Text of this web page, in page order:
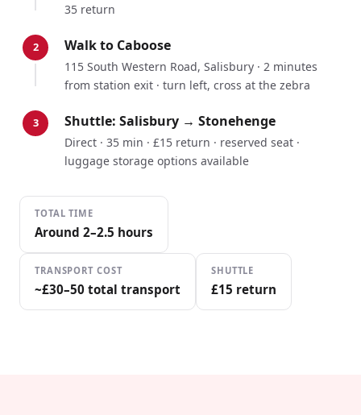
35 return
2 Walk to Caboose
115 South Western Road, Salisbury · 2 minutes
from station exit · turn left, cross at the zebra
3 Shuttle: Salisbury → Stonehenge
Direct · 35 min · £15 return · reserved seat ·
luggage storage options available
TOTAL TIME
Around 2–2.5 hours
TRANSPORT COST
~£30–50 total transport
SHUTTLE
£15 return